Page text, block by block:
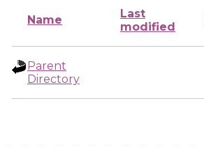
Name
Last
modified
Parent
Directory